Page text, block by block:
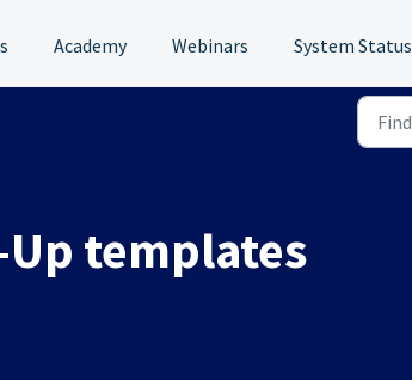
Academy Webinars System Status
templates